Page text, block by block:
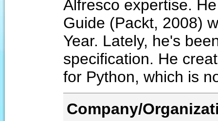
Alfresco expertise.
Guide (Packt, 2008)
Year. Lately, he's
specification. He
for Python, which is
Company/